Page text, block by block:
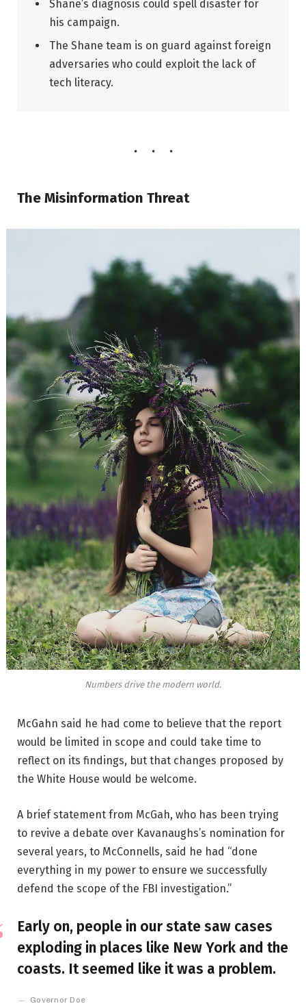
Shane’s diagnosis could spell disaster for
his campaign.
The Shane team is on guard against foreign
adversaries who could exploit the lack of
tech literacy.
The Misinformation Threat
Numbers drive the modern world.
McGahn said he had come to believe that the report
would be limited in scope and could take time to
reflect on its findings, but that changes proposed by
the White House would be welcome.
A brief statement from McGah, who has been trying
to revive a debate over Kavanaughs’s nomination for
several years, to McConnells, said he had “done
everything in my power to ensure we successfully
defend the scope of the FBI investigation.”
Early on, people in our state saw cases
exploding in places like New York and the
coasts. It seemed like it was a problem.
Governor Doe